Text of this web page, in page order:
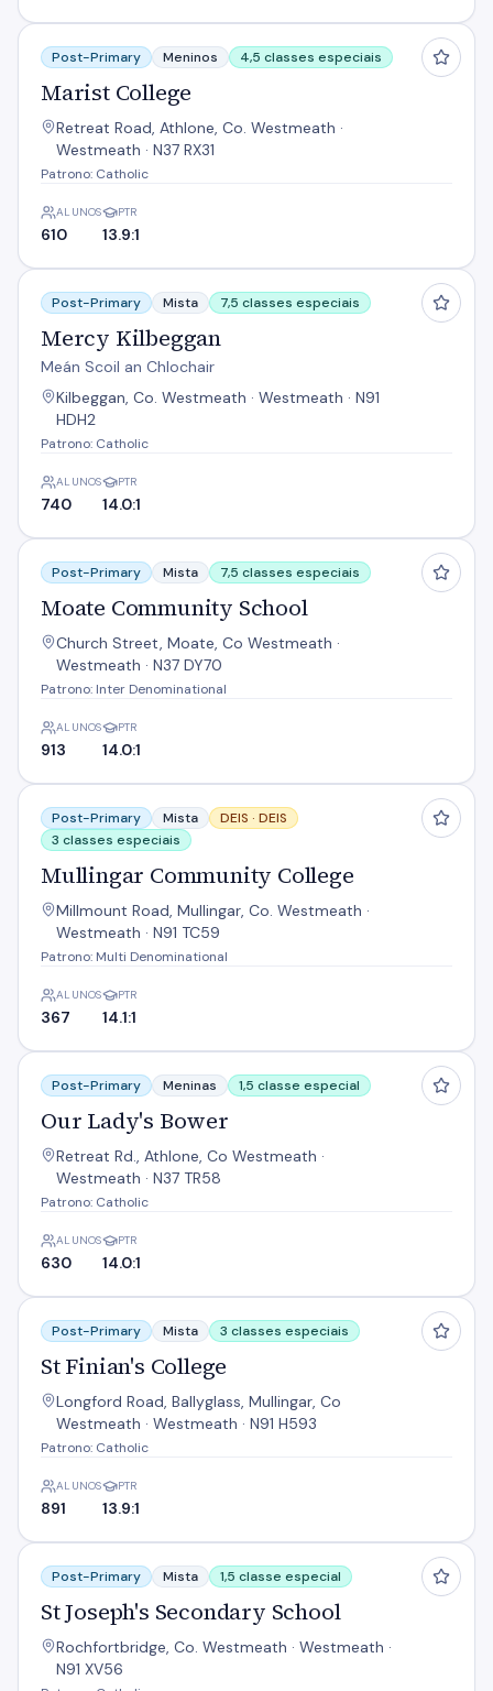
Marist College
Post-Primary Meninos 4,5 classes especiais
Marist College
Retreat Road, Athlone, Co. Westmeath ·
Westmeath · N37 RX31
Patrono: Catholic
ALUNOS
610
PTR
13.9:1
Mercy Kilbeggan
Post-Primary Mista 7,5 classes especiais
Mercy Kilbeggan
Meán Scoil an Chlochair
Kilbeggan, Co. Westmeath · Westmeath · N91
HDH2
Patrono: Catholic
ALUNOS
740
PTR
14.0:1
Moate Community School
Post-Primary Mista 7,5 classes especiais
Moate Community School
Church Street, Moate, Co Westmeath ·
Westmeath · N37 DY70
Patrono: Inter Denominational
ALUNOS
913
PTR
14.0:1
Mullingar Community College
Post-Primary Mista DEIS · DEIS
3 classes especiais
Mullingar Community College
Millmount Road, Mullingar, Co. Westmeath ·
Westmeath · N91 TC59
Patrono: Multi Denominational
ALUNOS
367
PTR
14.1:1
Our Lady's Bower
Post-Primary Meninas 1,5 classe especial
Our Lady's Bower
Retreat Rd., Athlone, Co Westmeath ·
Westmeath · N37 TR58
Patrono: Catholic
ALUNOS
630
PTR
14.0:1
St Finian's College
Post-Primary Mista 3 classes especiais
St Finian's College
Longford Road, Ballyglass, Mullingar, Co
Westmeath · Westmeath · N91 H593
Patrono: Catholic
ALUNOS
891
PTR
13.9:1
St Joseph's Secondary School
Post-Primary Mista 1,5 classe especial
St Joseph's Secondary School
Rochfortbridge, Co. Westmeath · Westmeath ·
N91 XV56